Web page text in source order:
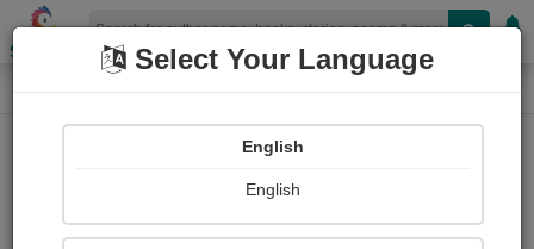
Shopizen
Home Photographs
Megha Null
Select Your Language
English
English